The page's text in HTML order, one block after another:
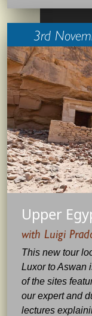
3rd
Upper
with Luigi
This new tour
Luxor to Aswan
of the sites
our expert and
lectures